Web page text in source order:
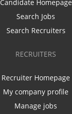
Candidate Homepage
Search Jobs
Search Recruiters
RECRUITERS
Recruiter Homepage
My company profile
Manage jobs